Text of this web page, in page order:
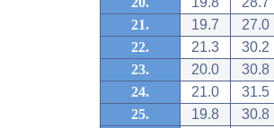
21.
19.7
27.0
22.
21.3
30.2
23.
20.0
30.8
24.
21.0
31.5
25.
19.8
30.8